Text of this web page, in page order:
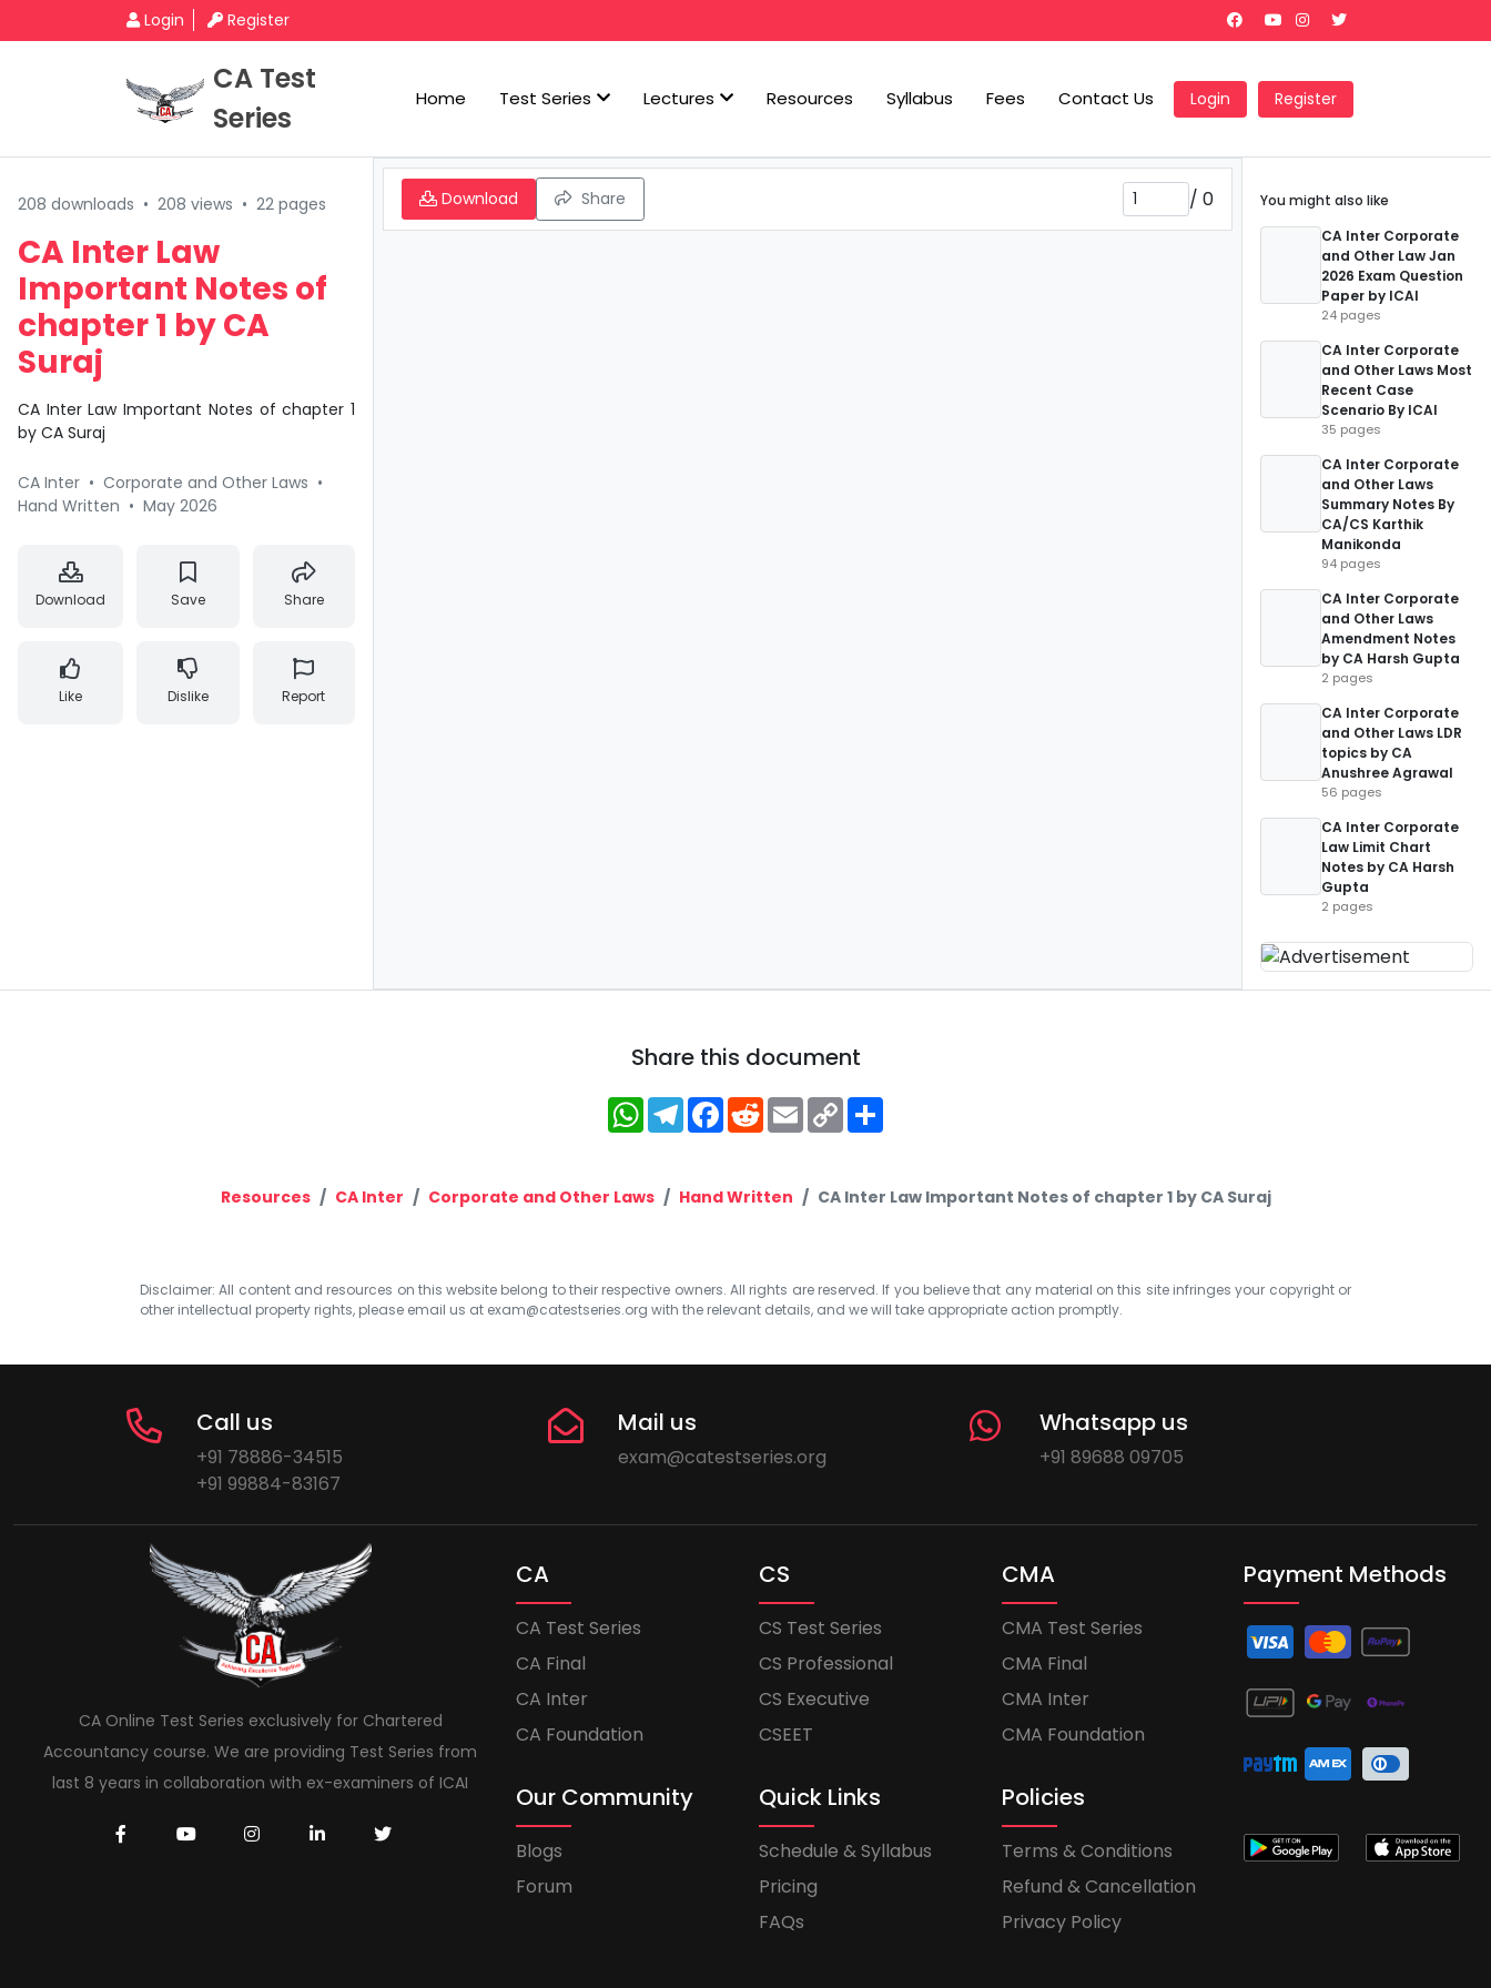
Login Register
CA Test
Series
Home Test Series Lectures Resources Syllabus Fees Contact Us Login Register
208 downloads • 208 views • 22 pages
CA Inter Law
Important Notes of
chapter 1 by CA
Suraj
CA Inter Law Important Notes of chapter 1
by CA Suraj
CA Inter • Corporate and Other Laws •
Hand Written • May 2026
Download Save Share
Like Dislike Report
Download Share / 0
You might also like
CA Inter Corporate
and Other Law Jan
2026 Exam Question
Paper by ICAI
24 pages
CA Inter Corporate
and Other Laws Most
Recent Case
Scenario By ICAI
35 pages
CA Inter Corporate
and Other Laws
Summary Notes By
CA/CS Karthik
Manikonda
94 pages
CA Inter Corporate
and Other Laws
Amendment Notes
by CA Harsh Gupta
2 pages
CA Inter Corporate
and Other Laws LDR
topics by CA
Anushree Agrawal
56 pages
CA Inter Corporate
Law Limit Chart
Notes by CA Harsh
Gupta
2 pages
Share this document
WhatsApp
Telegram
Facebook
RedditEmailCopy
Link
Resources CA Inter Corporate and Other Laws Hand Written CA Inter Law Important Notes of chapter 1 by CA Suraj
Disclaimer: All content and resources on this website belong to their respective owners. All rights are reserved. If you believe that any material on this site infringes your copyright or
other intellectual property rights, please email us at exam@catestseries.org with the relevant details, and we will take appropriate action promptly.
Call us
+91 78886-34515
+91 99884-83167
Mail us
exam@catestseries.org
Whatsapp us
+91 89688 09705
CA Online Test Series exclusively for Chartered
Accountancy course. We are providing Test Series from
last 8 years in collaboration with ex-examiners of ICAI
CA
CA Test Series
CA Final
CA Inter
CA Foundation
CS
CS Test Series
CS Professional
CS Executive
CSEET
CMA
CMA Test Series
CMA Final
CMA Inter
CMA Foundation
Our Community
Blogs
Forum
Quick Links
Schedule & Syllabus
Pricing
FAQs
Policies
Terms & Conditions
Refund & Cancellation
Privacy Policy
Payment Methods